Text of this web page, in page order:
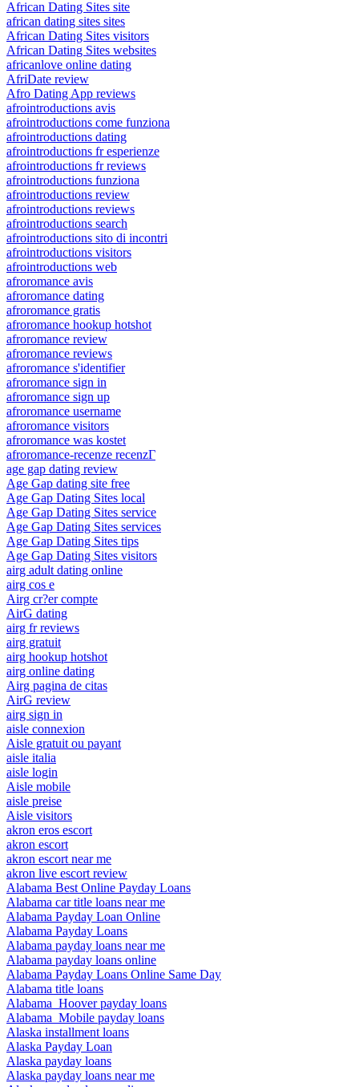
African Dating Sites site
african dating sites sites
African Dating Sites visitors
African Dating Sites websites
africanlove online dating
AfriDate review
Afro Dating App reviews
afrointroductions avis
afrointroductions come funziona
afrointroductions dating
afrointroductions fr esperienze
afrointroductions fr reviews
afrointroductions funziona
afrointroductions review
afrointroductions reviews
afrointroductions search
afrointroductions sito di incontri
afrointroductions visitors
afrointroductions web
afroromance avis
afroromance dating
afroromance gratis
afroromance hookup hotshot
afroromance review
afroromance reviews
afroromance s'identifier
afroromance sign in
afroromance sign up
afroromance username
afroromance visitors
afroromance was kostet
afroromance-recenze recenzГ­
age gap dating review
Age Gap dating site free
Age Gap Dating Sites local
Age Gap Dating Sites service
Age Gap Dating Sites services
Age Gap Dating Sites tips
Age Gap Dating Sites visitors
airg adult dating online
airg cos e
Airg cr?er compte
AirG dating
airg fr reviews
airg gratuit
airg hookup hotshot
airg online dating
Airg pagina de citas
AirG review
airg sign in
aisle connexion
Aisle gratuit ou payant
aisle italia
aisle login
Aisle mobile
aisle preise
Aisle visitors
akron eros escort
akron escort
akron escort near me
akron live escort review
Alabama Best Online Payday Loans
Alabama car title loans near me
Alabama Payday Loan Online
Alabama Payday Loans
Alabama payday loans near me
Alabama payday loans online
Alabama Payday Loans Online Same Day
Alabama title loans
Alabama_Hoover payday loans
Alabama_Mobile payday loans
Alaska installment loans
Alaska Payday Loan
Alaska payday loans
Alaska payday loans near me